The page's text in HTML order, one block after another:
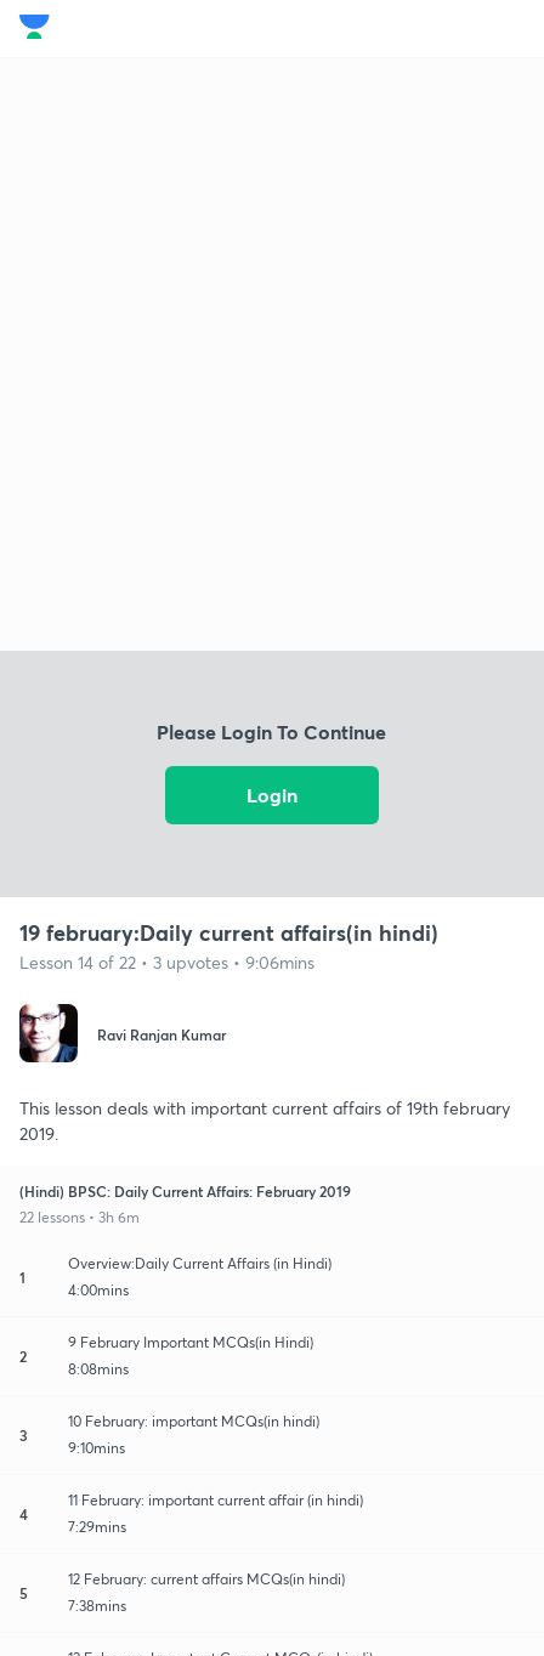
Please Login To Continue
Login
19 february:Daily current affairs(in hindi)
Lesson 14 of 22 • 3 upvotes • 9:06mins
Ravi Ranjan Kumar
This lesson deals with important current affairs of 19th february
2019.
(Hindi) BPSC: Daily Current Affairs: February 2019
22 lessons • 3h 6m
1
Overview:Daily Current Affairs (in Hindi)
4:00mins
2
9 February Important MCQs(in Hindi)
8:08mins
3
10 February: important MCQs(in hindi)
9:10mins
4
11 February: important current affair (in hindi)
7:29mins
5
12 February: current affairs MCQs(in hindi)
7:38mins